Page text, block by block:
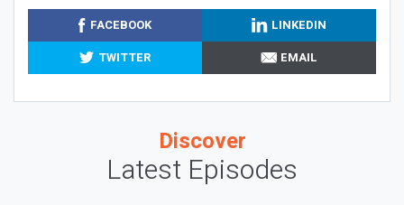
FACEBOOK
LINKEDIN
TWITTER
EMAIL
Discover
Latest Episodes